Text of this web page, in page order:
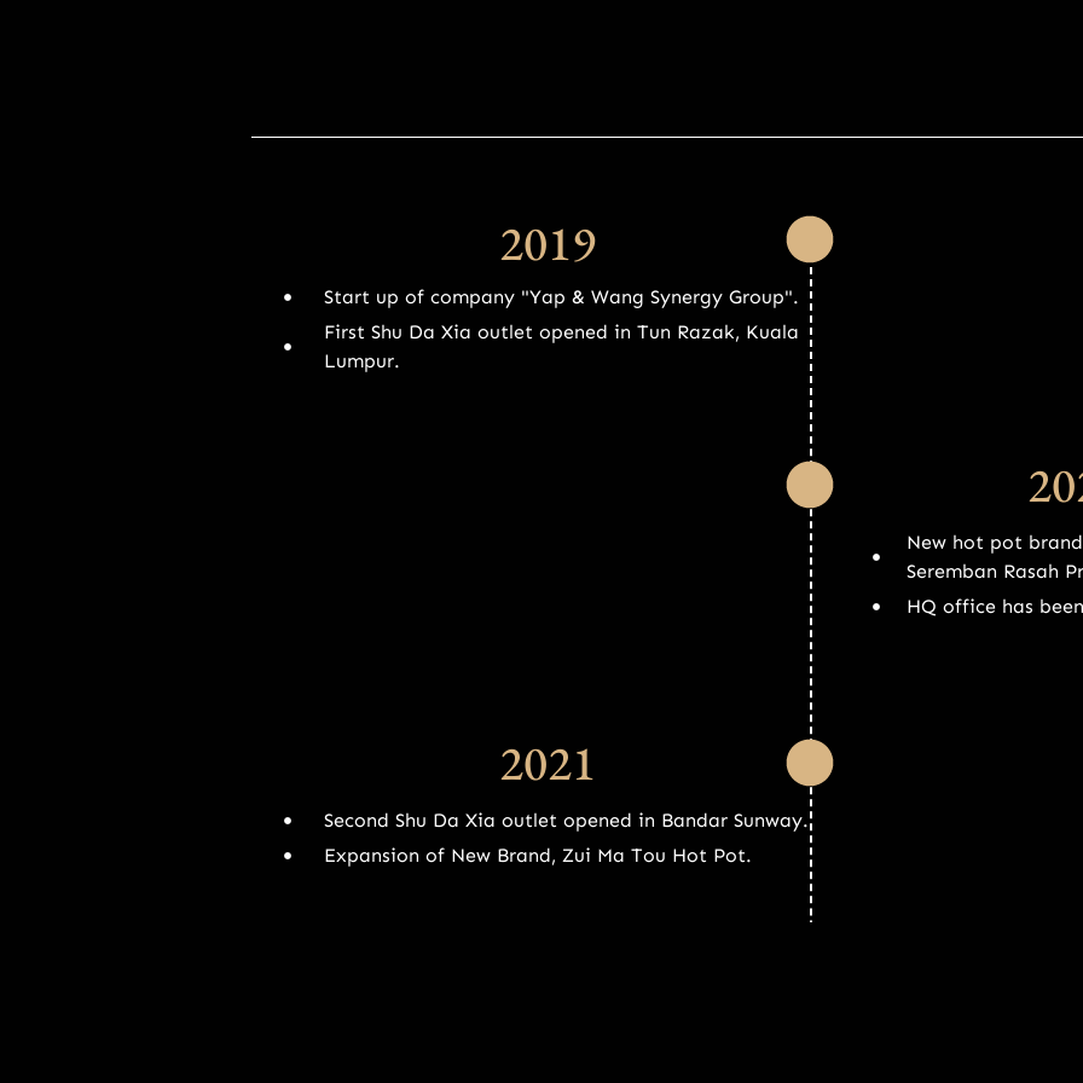
2019
Start up of company "Yap & Wang Synergy Group".
First Shu Da Xia outlet opened in Tun Razak, Kuala
Lumpur.
2021
Second Shu Da Xia outlet opened in Bandar Sunway.
Expansion of New Brand, Zui Ma Tou Hot Pot.
New hot pot
Seremban Rasah
HQ office has